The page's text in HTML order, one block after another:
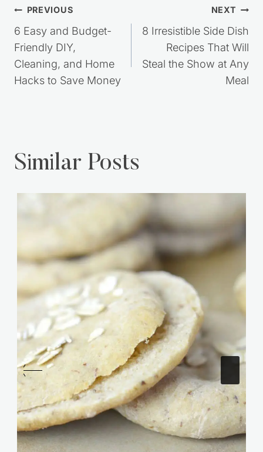
Post
navigation
PREVIOUS
6 Easy and Budget-
Friendly DIY,
Cleaning, and Home
Hacks to Save Money
NEXT
8 Irresistible Side Dish
Recipes That Will
Steal the Show at Any
Meal
Similar Posts